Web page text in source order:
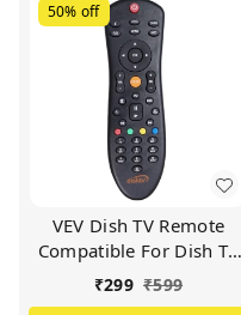
50% off
VEV Dish TV Remote
Compatible For Dish TV
Set Top Box (Black)
₹299 ₹599